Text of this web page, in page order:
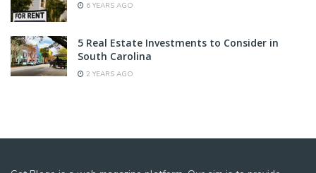
6 YEARS AGO
5 Real Estate Investments to Consider in
South Carolina
2 YEARS AGO